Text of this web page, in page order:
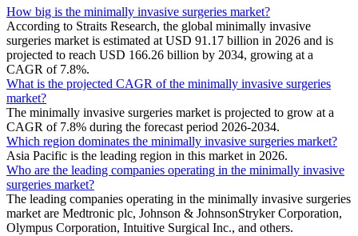
How big is the minimally invasive surgeries market?
According to Straits Research, the global minimally invasive
surgeries market is estimated at USD 91.17 billion in 2026 and is
projected to reach USD 166.26 billion by 2034, growing at a
CAGR of 7.8%.
What is the projected CAGR of the minimally invasive surgeries
market?
The minimally invasive surgeries market is projected to grow at a
CAGR of 7.8% during the forecast period 2026-2034.
Which region dominates the minimally invasive surgeries market?
Asia Pacific is the leading region in this market in 2026.
Who are the leading companies operating in the minimally invasive
surgeries market?
The leading companies operating in the minimally invasive surgeries
market are Medtronic plc, Johnson & JohnsonStryker Corporation,
Olympus Corporation, Intuitive Surgical Inc., and others.